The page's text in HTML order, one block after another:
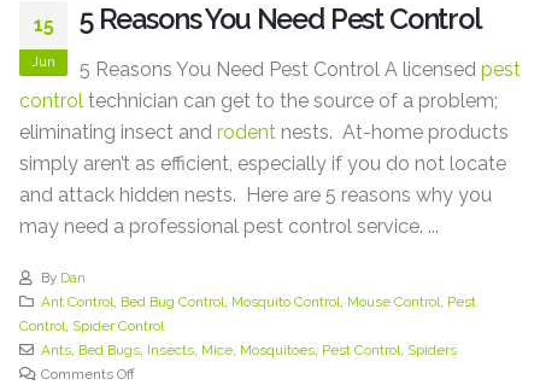
15
Jun
5 Reasons You Need Pest Control
5 Reasons You Need Pest Control A licensed pest
control technician can get to the source of a problem;
eliminating insect and rodent nests. At-home products
simply aren’t as efficient, especially if you do not locate
and attack hidden nests. Here are 5 reasons why you
may need a professional pest control service. ...
By Dan
Ant Control, Bed Bug Control, Mosquito Control, Mouse Control, Pest
Control, Spider Control
Ants, Bed Bugs, Insects, Mice, Mosquitoes, Pest Control, Spiders
Comments Off